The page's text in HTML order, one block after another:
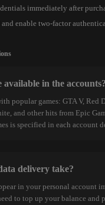
immediately after
and enable two-factor
available in the accounts?
popular games: GTA V, Red
and other hits from Epic
is specified in each account
delivery take?
in your personal account
to top up your balance and